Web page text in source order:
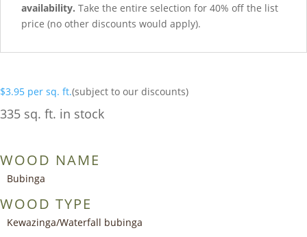
availability. Take the entire selection for 40% off the list
price (no other discounts would apply).
$3.95 per sq. ft.(subject to our discounts)
335 sq. ft. in stock
WOOD NAME
Bubinga
WOOD TYPE
Kewazinga/Waterfall bubinga